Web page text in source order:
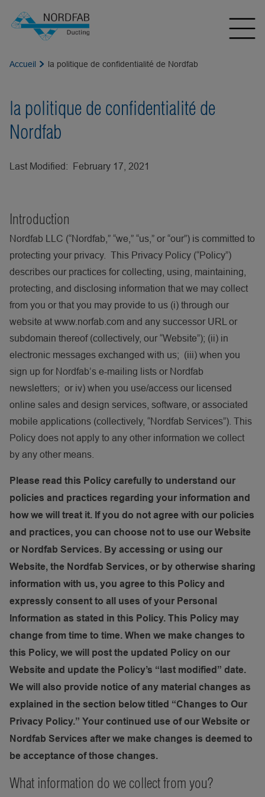
Accueil la politique de confidentialité de Nordfab
la politique de confidentialité de
Nordfab
Last Modified: February 17, 2021
Introduction
Nordfab LLC (“Nordfab,” “we,” “us,” or “our”) is committed to
protecting your privacy. This Privacy Policy (“Policy”)
describes our practices for collecting, using, maintaining,
protecting, and disclosing information that we may collect
from you or that you may provide to us (i) through our
website at www.norfab.com and any successor URL or
subdomain thereof (collectively, our “Website”); (ii) in
electronic messages exchanged with us; (iii) when you
sign up for Nordfab’s e-mailing lists or Nordfab
newsletters; or iv) when you use/access our licensed
online sales and design services, software, or associated
mobile applications (collectively, “Nordfab Services”). This
Policy does not apply to any other information we collect
by any other means.
Please read this Policy carefully to understand our
policies and practices regarding your information and
how we will treat it. If you do not agree with our policies
and practices, you can choose not to use our Website
or Nordfab Services. By accessing or using our
Website, the Nordfab Services, or by otherwise sharing
information with us, you agree to this Policy and
expressly consent to all uses of your Personal
Information as stated in this Policy. This Policy may
change from time to time. When we make changes to
this Policy, we will post the updated Policy on our
Website and update the Policy’s “last modified” date.
We will also provide notice of any material changes as
explained in the section below titled “Changes to Our
Privacy Policy.” Your continued use of our Website or
Nordfab Services after we make changes is deemed to
be acceptance of those changes.
What information do we collect from you?